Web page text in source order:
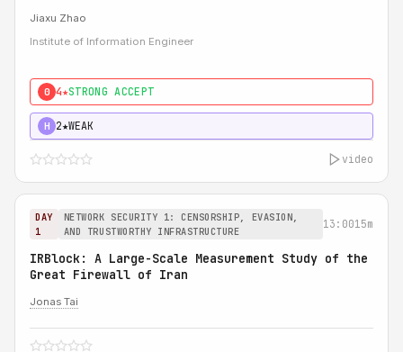
Jiaxu Zhao
Institute of Information Engineer
0 4★STRONG ACCEPT
H 2★WEAK
video
DAY
1
NETWORK SECURITY 1: CENSORSHIP, EVASION,
AND TRUSTWORTHY INFRASTRUCTURE
13:0015m
IRBlock: A Large-Scale Measurement Study of the
Great Firewall of Iran
Jonas Tai